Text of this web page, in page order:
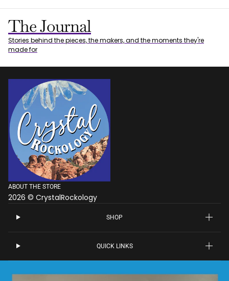
The Journal
Stories behind the pieces, the makers, and the moments they're
made for
ABOUT THE STORE
2026 © CrystalRockology
SHOP
QUICK LINKS